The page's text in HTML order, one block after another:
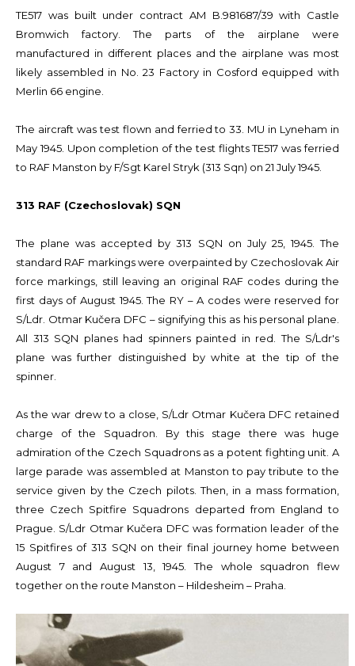
TE517 was built under contract AM B.981687/39 with Castle
Bromwich factory. The parts of the airplane were
manufactured in different places and the airplane was most
likely assembled in No. 23 Factory in Cosford equipped with
Merlin 66 engine.
The aircraft was test flown and ferried to 33. MU in Lyneham in
May 1945. Upon completion of the test flights TE517 was ferried
to RAF Manston by F/Sgt Karel Stryk (313 Sqn) on 21 July 1945.
313 RAF (Czechoslovak) SQN
The plane was accepted by 313 SQN on July 25, 1945. The
standard RAF markings were overpainted by Czechoslovak Air
force markings, still leaving an original RAF codes during the
first days of August 1945. The RY – A codes were reserved for
S/Ldr. Otmar Kučera DFC – signifying this as his personal plane.
All 313 SQN planes had spinners painted in red. The S/Ldr's
plane was further distinguished by white at the tip of the
spinner.
As the war drew to a close, S/Ldr Otmar Kučera DFC retained
charge of the Squadron. By this stage there was huge
admiration of the Czech Squadrons as a potent fighting unit. A
large parade was assembled at Manston to pay tribute to the
service given by the Czech pilots. Then, in a mass formation,
three Czech Spitfire Squadrons departed from England to
Prague. S/Ldr Otmar Kučera DFC was formation leader of the
15 Spitfires of 313 SQN on their final journey home between
August 7 and August 13, 1945. The whole squadron flew
together on the route Manston – Hildesheim – Praha.